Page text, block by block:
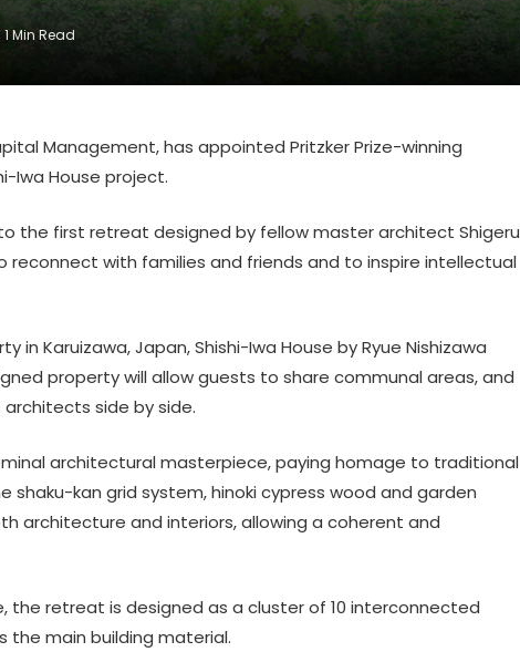
1 Min Read
Management, has appointed Pritzker Prize-winning
Iwa House project.
the first retreat designed by fellow master architect Shigeru
with families and friends and to inspire intellectual
Karuizawa, Japan, Shishi-Iwa House by Ryue Nishizawa
property will allow guests to share communal areas, and
side by side.
architectural masterpiece, paying homage to traditional
kan grid system, hinoki cypress wood and garden
architecture and interiors, allowing a coherent and
the retreat is designed as a cluster of 10 interconnected
the main building material.